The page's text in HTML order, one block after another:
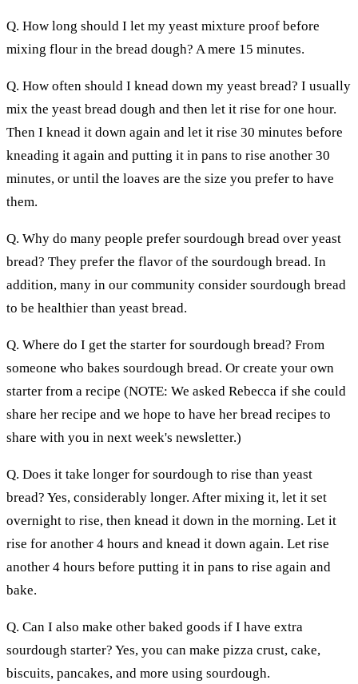
Q. How long should I let my yeast mixture proof before
mixing flour in the bread dough? A mere 15 minutes.
Q. How often should I knead down my yeast bread? I usually
mix the yeast bread dough and then let it rise for one hour.
Then I knead it down again and let it rise 30 minutes before
kneading it again and putting it in pans to rise another 30
minutes, or until the loaves are the size you prefer to have
them.
Q. Why do many people prefer sourdough bread over yeast
bread? They prefer the flavor of the sourdough bread. In
addition, many in our community consider sourdough bread
to be healthier than yeast bread.
Q. Where do I get the starter for sourdough bread? From
someone who bakes sourdough bread. Or create your own
starter from a recipe (NOTE: We asked Rebecca if she could
share her recipe and we hope to have her bread recipes to
share with you in next week's newsletter.)
Q. Does it take longer for sourdough to rise than yeast
bread? Yes, considerably longer. After mixing it, let it set
overnight to rise, then knead it down in the morning. Let it
rise for another 4 hours and knead it down again. Let rise
another 4 hours before putting it in pans to rise again and
bake.
Q. Can I also make other baked goods if I have extra
sourdough starter? Yes, you can make pizza crust, cake,
biscuits, pancakes, and more using sourdough.